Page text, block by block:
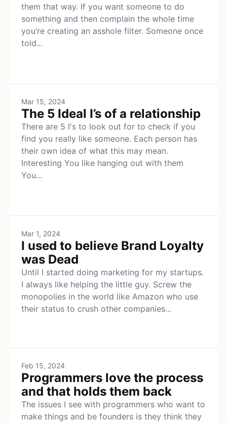
them that way. If you want someone to do
something and then complain the whole time
you’re creating an asshole filter. Someone once
told...
Mar 15, 2024
The 5 Ideal I’s of a relationship
There are 5 I's to look out for to check if you
find you really like someone. Each person has
their own idea of what this may mean.
Interesting You like hanging out with them
You...
Mar 1, 2024
I used to believe Brand Loyalty
was Dead
Until I started doing marketing for my startups.
I always like helping the little guy. Screw the
monopolies in the world like Amazon who use
their status to crush other companies...
Feb 15, 2024
Programmers love the process
and that holds them back
The issues I see with programmers who want to
make things and be founders is they think they